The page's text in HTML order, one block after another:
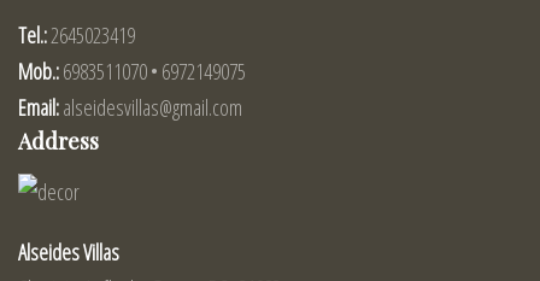
Tel.:2645023419
Mob.:6983511070 • 6972149075
Email:alseidesvillas@gmail.com
Address
Alseides Villas